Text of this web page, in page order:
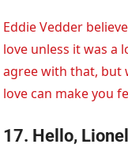
Eddie Vedder
love unless it was a
agree with that, but
love can make you
17. Hello,